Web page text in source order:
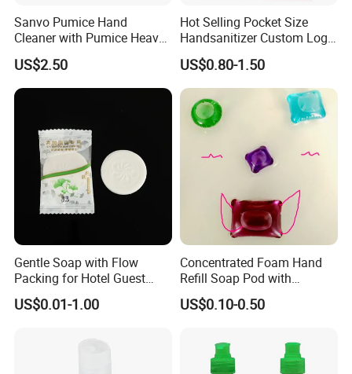
Sanvo Pumice Hand
Cleaner with Pumice Heavy-
Duty Mechanic Soap Heavy
Duty Hand Cleaner for
Mechanic Industrial Cleaner
US$2.50
Hot Selling Pocket Size
Handsanitizer Custom Logo
Watermelon Hand Sanitizer
US$0.80-1.50
Gentle Soap with Flow
Packing for Hotel Guest
Room Using Factory Price
US$0.01-1.00
Concentrated Foam Hand
Refill Soap Pod with
Antibacterial Ingredient
Refill Pods 5g 10g 15g
US$0.10-0.50